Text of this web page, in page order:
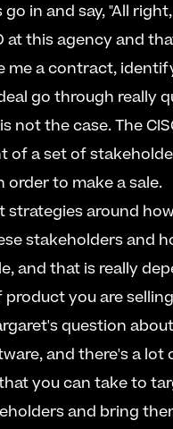
in and say, "All
at this agency and
me a contract,
go through really
not the case. The
of a set of
to make a sale.
strategies around
stakeholders and
and that is really
you are
question
and there's a
you can take to
and bring